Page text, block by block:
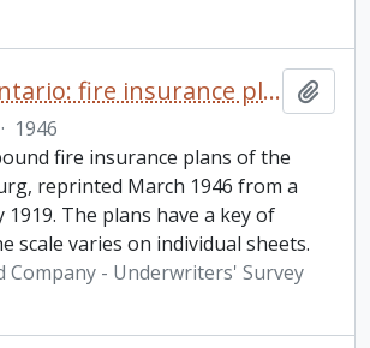
Cobourg, Ontario: fire insurance plan / Underwriters' Survey Bureau
· 1946
fire insurance plans of the
reprinted March 1946 from a
1919. The plans have a key of
scale varies on individual sheets.
Company - Underwriters' Survey